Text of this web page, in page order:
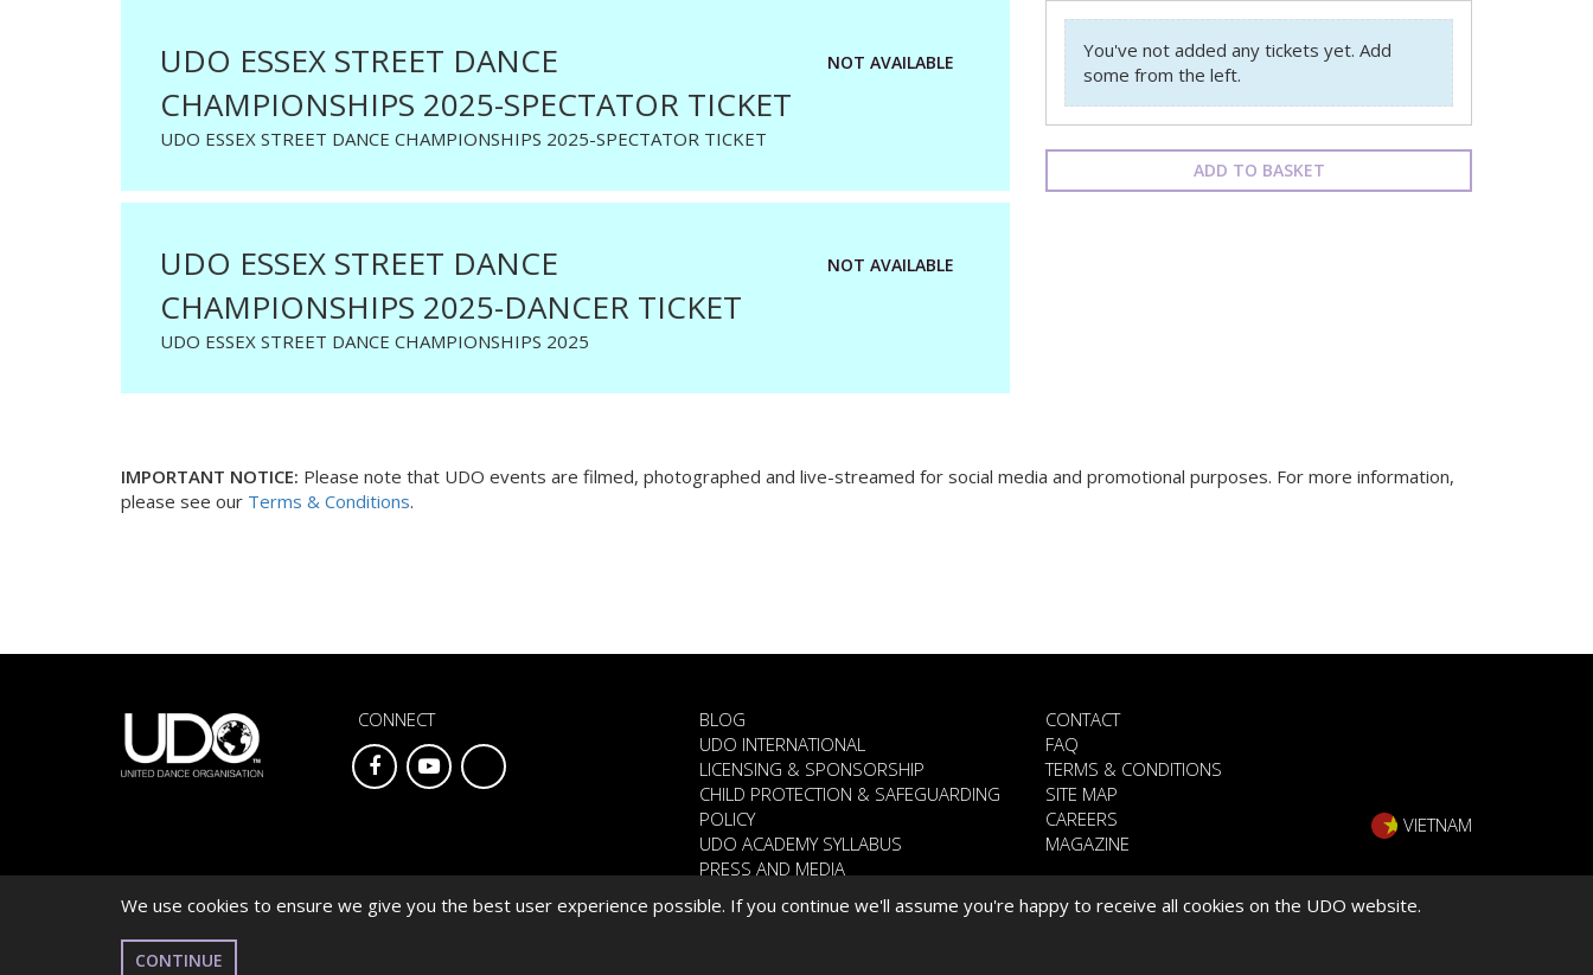
We use cookies to ensure we give you the best user experience possible. If you continue we'll assume you're happy to receive all cookies on the UDO website.
CONTINUE
NOT AVAILABLE
UDO ESSEX STREET DANCE
CHAMPIONSHIPS 2025-SPECTATOR TICKET
UDO ESSEX STREET DANCE CHAMPIONSHIPS 2025-SPECTATOR TICKET
NOT AVAILABLE
UDO ESSEX STREET DANCE
CHAMPIONSHIPS 2025-DANCER TICKET
UDO ESSEX STREET DANCE CHAMPIONSHIPS 2025
You've not added any tickets yet. Add
some from the left.
ADD TO BASKET
IMPORTANT NOTICE: Please note that UDO events are filmed, photographed and live-streamed for social media and promotional purposes. For more information,
please see our Terms & Conditions.
CONNECT
BLOG
UDO INTERNATIONAL
LICENSING & SPONSORSHIP
CHILD PROTECTION & SAFEGUARDING
POLICY
UDO ACADEMY SYLLABUS
PRESS AND MEDIA
WHAT YOU SAY ..
CORONAVIRUS STATEMENT
CONTACT
FAQ
TERMS & CONDITIONS
SITE MAP
CAREERS
MAGAZINE
© 2026 UNITED DANCE ORGANISATION
WEBSITE DEVELOPED BY
VIETNAM